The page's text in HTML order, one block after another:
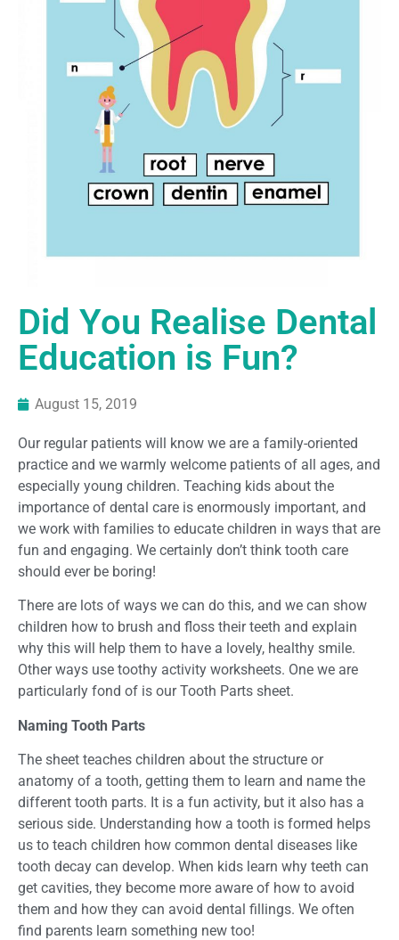
Did You Realise Dental
Education is Fun?
August 15, 2019
Our regular patients will know we are a family-oriented
practice and we warmly welcome patients of all ages, and
especially young children. Teaching kids about the
importance of dental care is enormously important, and
we work with families to educate children in ways that are
fun and engaging. We certainly don’t think tooth care
should ever be boring!
There are lots of ways we can do this, and we can show
children how to brush and floss their teeth and explain
why this will help them to have a lovely, healthy smile.
Other ways use toothy activity worksheets. One we are
particularly fond of is our Tooth Parts sheet.
Naming Tooth Parts
The sheet teaches children about the structure or
anatomy of a tooth, getting them to learn and name the
different tooth parts. It is a fun activity, but it also has a
serious side. Understanding how a tooth is formed helps
us to teach children how common dental diseases like
tooth decay can develop. When kids learn why teeth can
get cavities, they become more aware of how to avoid
them and how they can avoid dental fillings. We often
find parents learn something new too!